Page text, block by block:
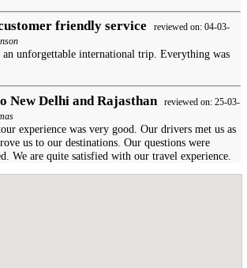
friendly service
reviewed on: 04-03-
unforgettable international trip. Everything was
New Delhi and Rajasthan
reviewed on: 25-03-
experience was very good. Our drivers met us as
us to our destinations. Our questions were
We are quite satisfied with our travel experience.